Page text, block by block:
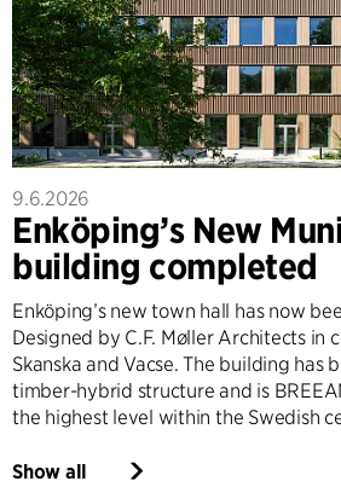
9.6.2026
Enköping’s New
building completed
Enköping’s new town hall has now
Designed by C.F. Møller Architects in
Skanska and Vacse. The building has
timber-hybrid structure and is
the highest level within the Swedish
Show all